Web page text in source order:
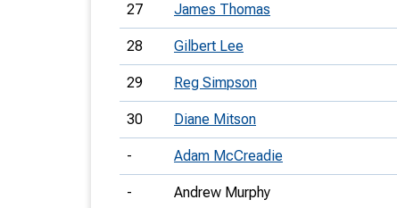
27 James Thomas
28 Gilbert Lee
29 Reg Simpson
30 Diane Mitson
- Adam McCreadie
- Andrew Murphy